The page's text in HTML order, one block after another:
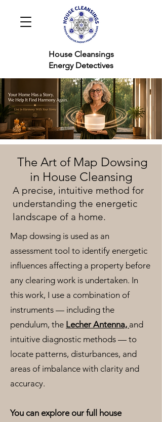
Cleansings
Detectives
The Art of Map Dowsing
in House Cleansing
A precise, intuitive method for
understanding the energetic
landscape of a home.
Map dowsing is used as an
assessment tool to identify energetic
influences affecting a property before
any clearing work is undertaken. In
this work, I use a combination of
instruments — including the
pendulum, the Lecher Antenna, and
intuitive diagnostic methods — to
locate patterns, disturbances, and
areas of imbalance with clarity and
accuracy.
You can explore our full house